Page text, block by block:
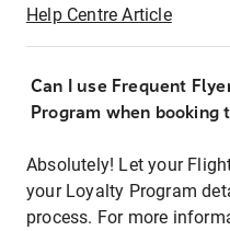
Help Centre Article
Can I use Frequent
Program when booking
Absolutely! Let your
your Loyalty Program
process. For more